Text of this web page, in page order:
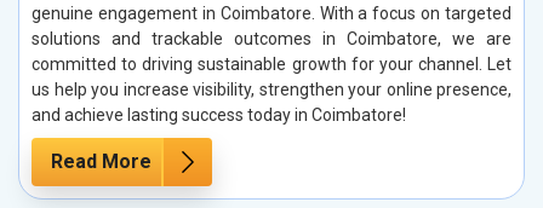
genuine engagement in Coimbatore. With a focus on targeted
solutions and trackable outcomes in Coimbatore, we are
committed to driving sustainable growth for your channel. Let
us help you increase visibility, strengthen your online presence,
and achieve lasting success today in Coimbatore!
Read More